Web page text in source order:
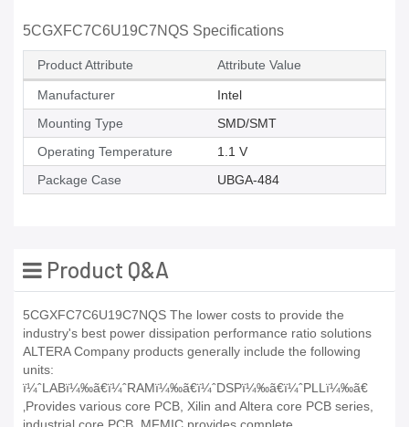
5CGXFC7C6U19C7NQS Specifications
Product Attribute Attribute Value
Manufacturer
Intel
Mounting Type
SMD/SMT
Operating Temperature
1.1 V
Package Case
UBGA-484
Product Q&A
5CGXFC7C6U19C7NQS The lower costs to provide the
industry's best power dissipation performance ratio solutions
ALTERA Company products generally include the following
units:
ï¼ˆLABï¼‰ã€ï¼ˆRAMï¼‰ã€ï¼ˆDSPï¼‰ã€ï¼ˆPLLï¼‰ã€
‚Provides various core PCB, Xilin and Altera core PCB series,